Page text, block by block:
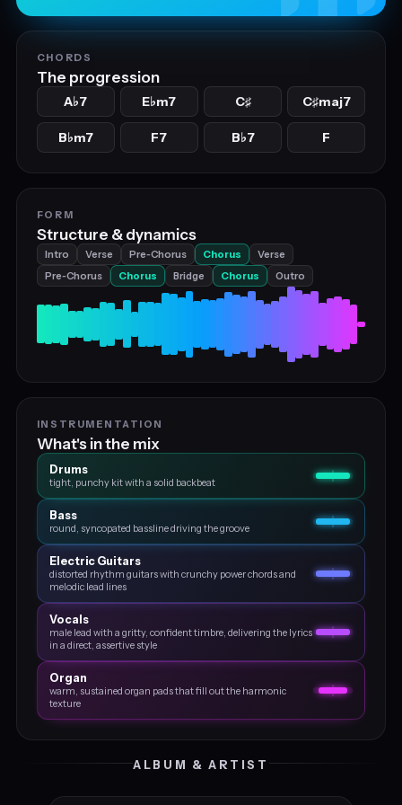
CHORDS
The progression
A♭7 E♭m7 C♯ C♯maj7
B♭m7 F7 B♭7 F
FORM
Structure & dynamics
Intro Verse Pre‑Chorus Chorus
Verse
Pre‑Chorus
Chorus Bridge Chorus Outro
INSTRUMENTATION
What's in the mix
Drums
tight, punchy kit with a solid backbeat
Bass
round, syncopated bassline driving the groove
Electric Guitars
distorted rhythm guitars with crunchy power chords and
melodic lead lines
Vocals
male lead with a gritty, confident timbre, delivering the lyrics
in a direct, assertive style
Organ
warm, sustained organ pads that fill out the harmonic
texture
ALBUM & ARTIST